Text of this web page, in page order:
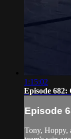
1:15:02
Episode 682:
Episode
Tony, Hoppy,